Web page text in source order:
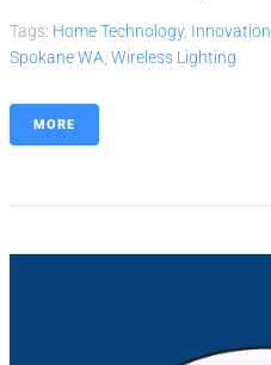
Tags: Home Technology, Innovation
Spokane WA, Wireless Lighting
MORE